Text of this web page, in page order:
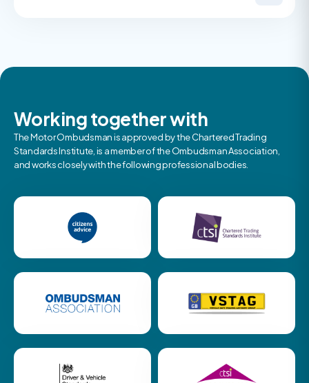
Working together with
The Motor Ombudsman is approved by the Chartered Trading
Standards Institute, is a member of the Ombudsman Association,
and works closely with the following professional bodies.